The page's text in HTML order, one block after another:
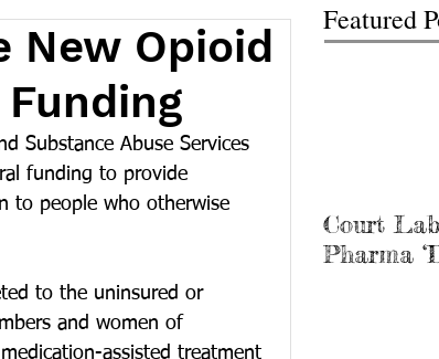
New Opioid
Substance Abuse Services
funding to provide
to people who otherwise
to the uninsured or
and women of
assisted treatment
Featured
Court
Pharma